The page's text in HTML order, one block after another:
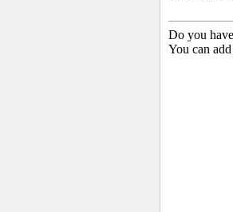
Do you
You can